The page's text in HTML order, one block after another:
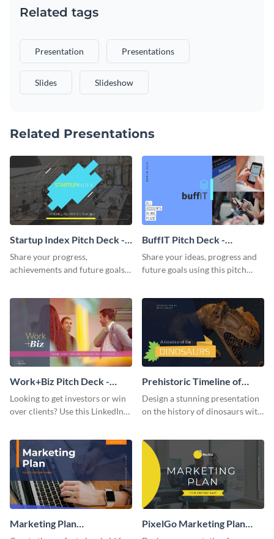
Related tags
Presentation Presentations
Slides Slideshow
Related Presentations
Startup Index Pitch Deck -
Presentation
Share your progress,
achievements and future goals
BuffIT Pitch Deck -
Presentation
Share your ideas, progress and
future goals using this pitch
Work+Biz Pitch Deck -
Presentation
Looking to get investors or win
over clients? Use this LinkedIn-
Prehistoric Timeline of
Dinosaurs - Presentation
Design a stunning presentation
on the history of dinosaurs with
Marketing Plan
PixelGo Marketing Plan